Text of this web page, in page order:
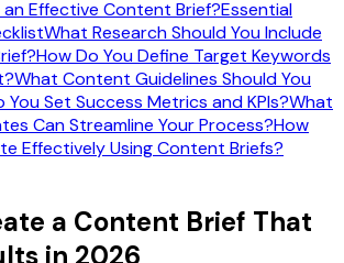
Effective Content Brief?Essential
What Research Should You Include
How Do You Define Target Keywords
What Content Guidelines Should You
You Set Success Metrics and KPIs?What
Can Streamline Your Process?How
Effectively Using Content Briefs?
a Content Brief That